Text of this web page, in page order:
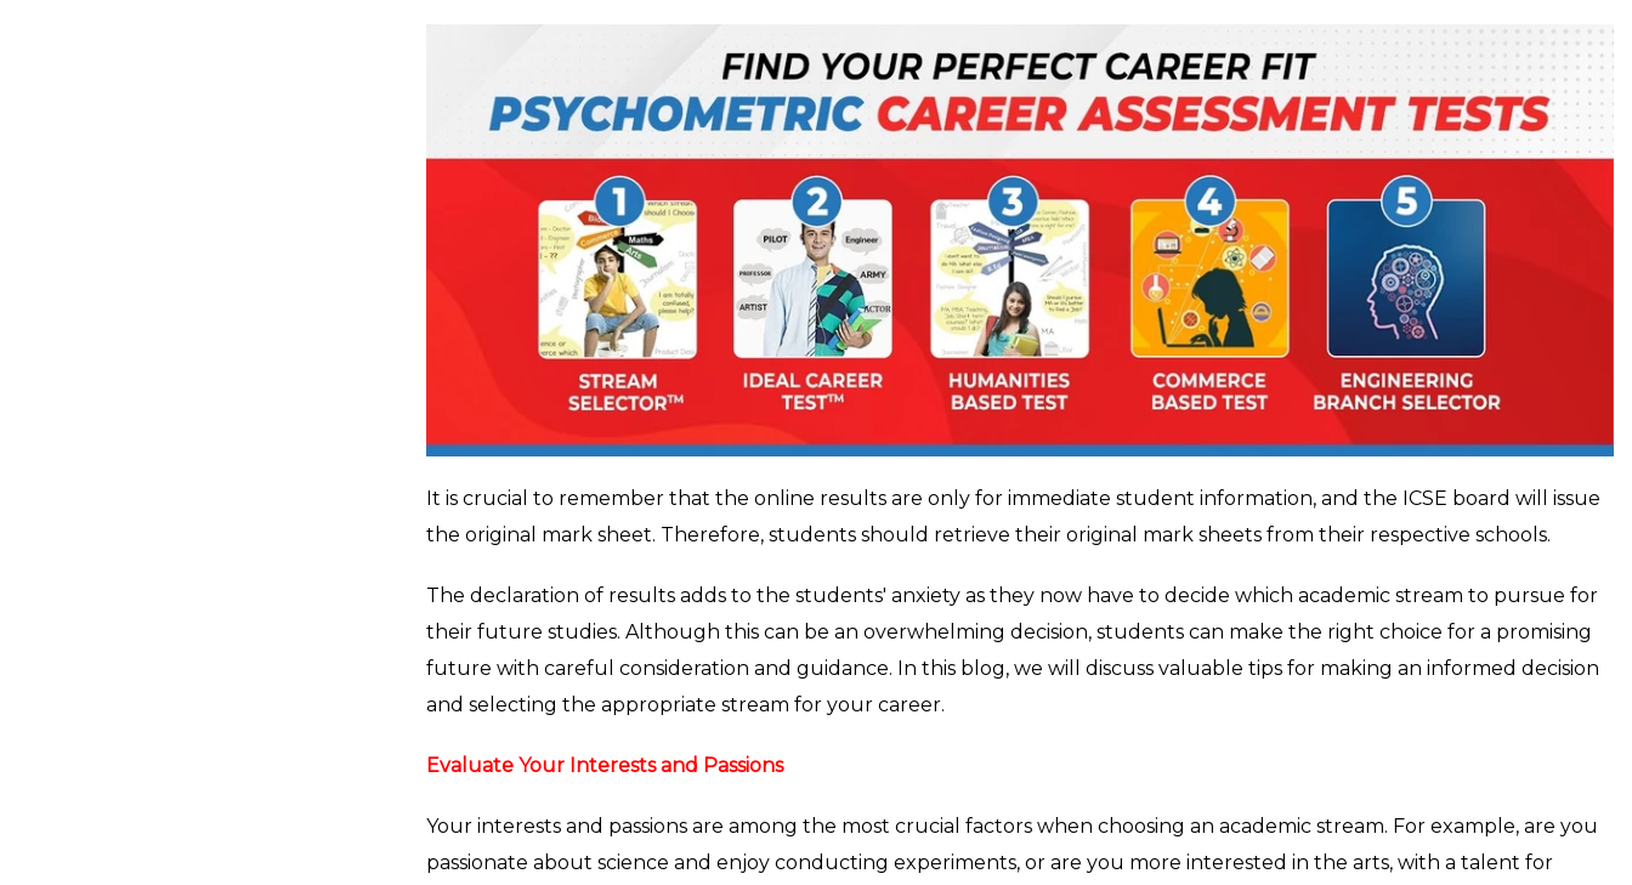
It is crucial to remember that the online results are only for immediate student information, and the ICSE board will issue
the original mark sheet. Therefore, students should retrieve their original mark sheets from their respective schools.
The declaration of results adds to the students' anxiety as they now have to decide which academic stream to pursue for
their future studies. Although this can be an overwhelming decision, students can make the right choice for a promising
future with careful consideration and guidance. In this blog, we will discuss valuable tips for making an informed decision
and selecting the appropriate stream for your career.
Evaluate Your Interests and Passions
Your interests and passions are among the most crucial factors when choosing an academic stream. For example, are you
passionate about science and enjoy conducting experiments, or are you more interested in the arts, with a talent for